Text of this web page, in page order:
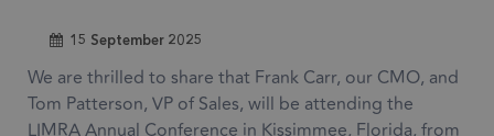
15 September 2025
We are thrilled to share that Frank Carr, our CMO, and
Tom Patterson, VP of Sales, will be attending the
LIMRA Annual Conference in Kissimmee, Florida, from